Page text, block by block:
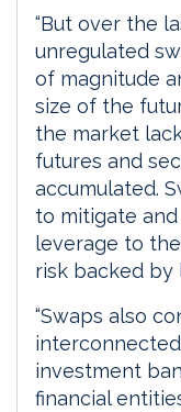
“But over the
unregulated
of magnitude
size of the
the market
futures and
accumulated.
to mitigate
leverage to
risk backed by
“Swaps also
investment
financial